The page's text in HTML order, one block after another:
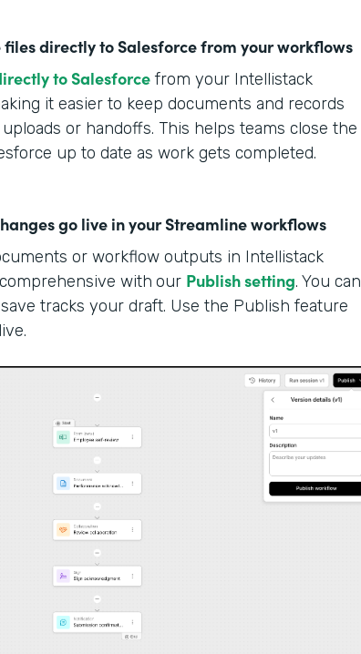
directly to Salesforce from your workflows
to Salesforce from your Intellistack
it easier to keep documents and records
or handoffs. This helps teams close the
up to date as work gets completed.
go live in your Streamline workflows
or workflow outputs in Intellistack
with our Publish setting. You can
tracks your draft. Use the Publish feature